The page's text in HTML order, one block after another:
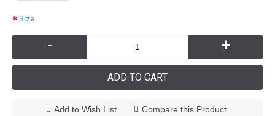
Size
- +
ADD TO CART
Add to Wish List Compare this Product